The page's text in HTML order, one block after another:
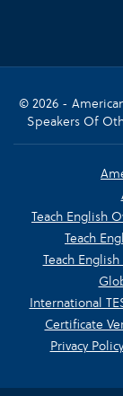
© 2026 -
Speakers Of
Teach English
Teach
Teach
International
Certificate
Privacy